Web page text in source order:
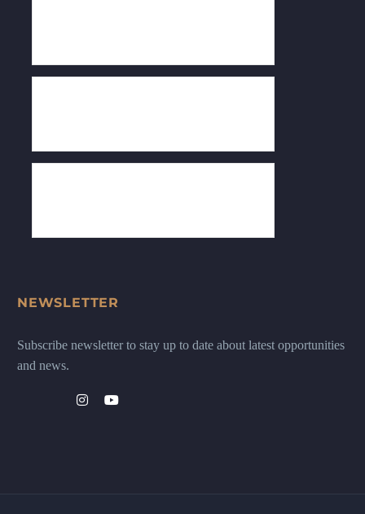
NEWSLETTER
Subscribe newsletter to stay up to date about latest opportunities
and news.